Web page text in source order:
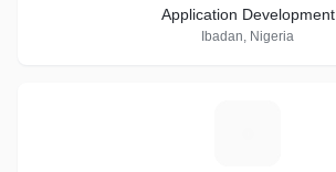
Application Development
Ibadan, Nigeria